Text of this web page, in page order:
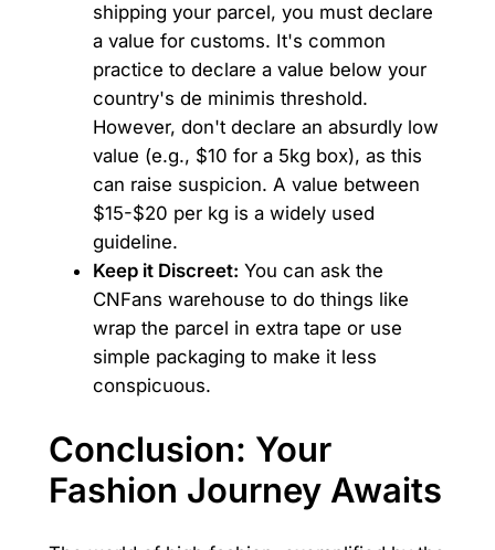
shipping your parcel, you must declare
a value for customs. It's common
practice to declare a value below your
country's de minimis threshold.
However, don't declare an absurdly low
value (e.g., $10 for a 5kg box), as this
can raise suspicion. A value between
$15-$20 per kg is a widely used
guideline.
Keep it Discreet: You can ask the
CNFans warehouse to do things like
wrap the parcel in extra tape or use
simple packaging to make it less
conspicuous.
Conclusion: Your
Fashion Journey Awaits